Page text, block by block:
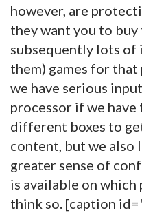
however, are
they want you to
subsequently lots of
them) games for
we have serious
processor if we have
different boxes to
content, but we also
greater sense of
is available on
think so. [caption